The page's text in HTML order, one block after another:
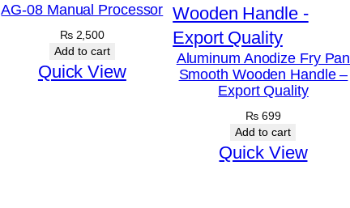
AG-08 Manual Processor
₨2,500
Add to cart
Quick View
Aluminum Anodize Fry Pan
Smooth Wooden Handle –
Export Quality
₨ 699
Add to cart
Quick View